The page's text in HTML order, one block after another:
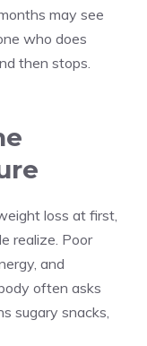
may see
who does
then stops.
loss at first,
realize. Poor
and
often asks
sugary snacks,